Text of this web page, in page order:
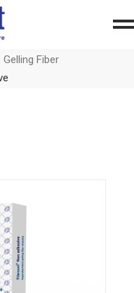
Gelling Fiber